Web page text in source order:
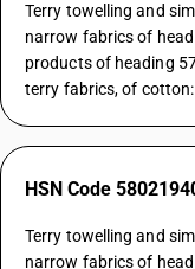
Terry towelling and
narrow fabrics of
products of heading
terry fabrics, of
HSN Code
Terry towelling and
narrow fabrics of